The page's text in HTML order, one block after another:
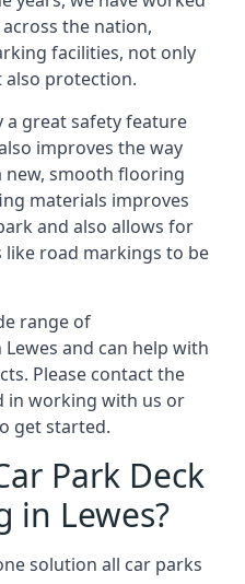
the nation,
facilities, not only
also protection.
great safety feature
improves the way
new, smooth flooring
materials improves
and also allows for
road markings to be
range of
and can help with
Please contact the
in working with us or
get started.
Park Deck
in Lewes?
solution all car parks